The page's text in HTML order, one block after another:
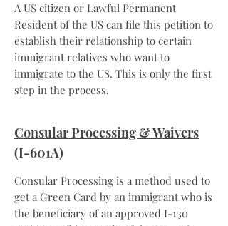
A US citizen or Lawful Permanent
Resident of the US can file this petition to
establish their relationship to certain
immigrant relatives who want to
immigrate to the US. This is only the first
step in the process.
Consular Processing & Waivers
(I-601A)
Consular Processing is a method used to
get a Green Card by an immigrant who is
the beneficiary of an approved I-130